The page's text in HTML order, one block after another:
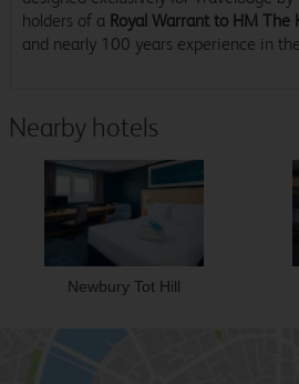
holders of a Royal Warrant to HM The
and nearly 100 years experience in
Nearby hotels
Newbury Tot Hill